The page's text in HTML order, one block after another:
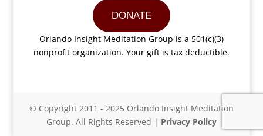
DONATE
Orlando Insight Meditation Group is a 501(c)(3)
nonprofit organization. Your gift is tax deductible.
© Copyright 2011 - 2025 Orlando Insight Meditation
Group. All Rights Reserved | Privacy Policy